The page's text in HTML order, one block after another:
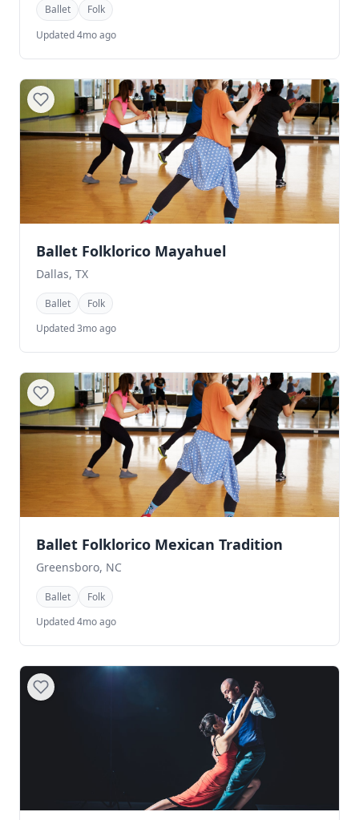
Ballet
Folk
Updated 4mo ago
Ballet Folklorico Mayahuel
Dallas, TX
Ballet
Folk
Updated 3mo ago
Ballet Folklorico Mexican Tradition
Greensboro, NC
Ballet
Folk
Updated 4mo ago